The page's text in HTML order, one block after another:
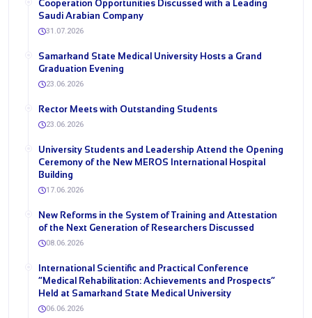
Cooperation Opportunities Discussed with a Leading
Saudi Arabian Company
31.07.2026
Samarkand State Medical University Hosts a Grand
Graduation Evening
23.06.2026
Rector Meets with Outstanding Students
23.06.2026
University Students and Leadership Attend the Opening
Ceremony of the New MEROS International Hospital
Building
17.06.2026
New Reforms in the System of Training and Attestation
of the Next Generation of Researchers Discussed
08.06.2026
International Scientific and Practical Conference
“Medical Rehabilitation: Achievements and Prospects”
Held at Samarkand State Medical University
06.06.2026